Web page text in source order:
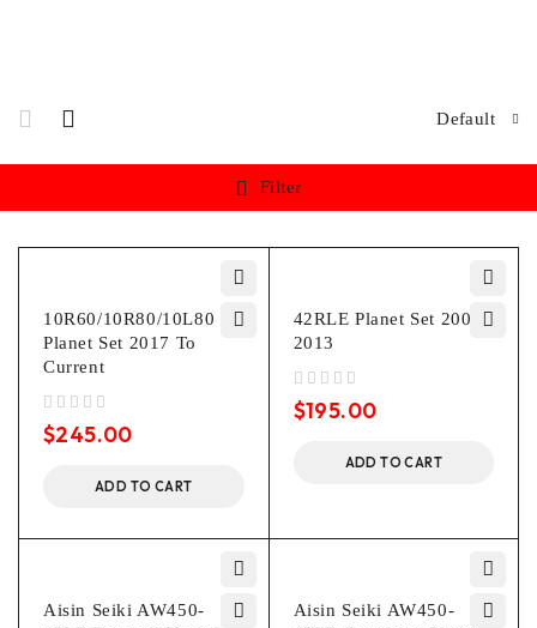
Default
Filter
10R60/10R80/10L80 P3
Planet Set 2017 To
Current
$245.00
ADD TO CART
42RLE Planet Set 2003-
2013
$195.00
ADD TO CART
Aisin Seiki AW450-
Aisin Seiki AW450-